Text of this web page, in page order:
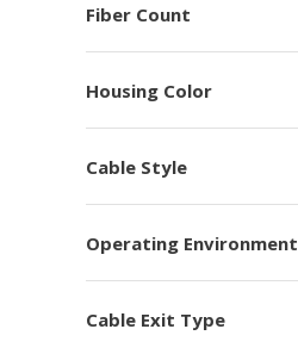
Fiber Count
Housing Color
Cable Style
Operating Environment
Cable Exit Type